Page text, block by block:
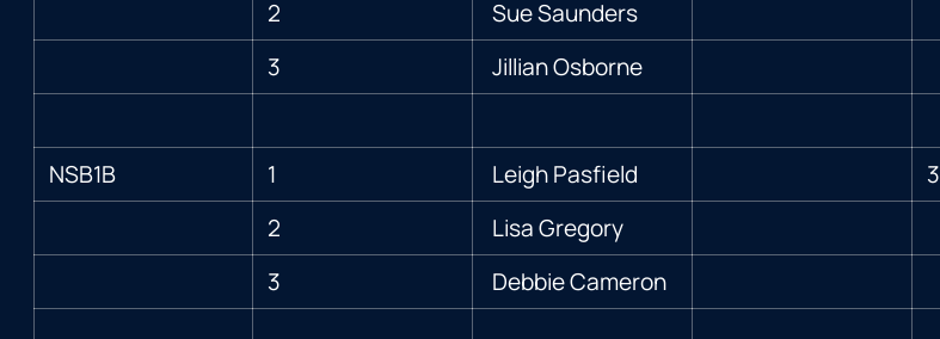
2
Sue Saunders
3
Jillian Osborne
NSB1B 1 Leigh Pasfield
2
Lisa Gregory
3
Debbie Cameron